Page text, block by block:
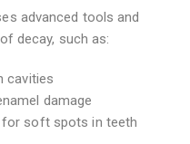
advanced tools and
decay, such as:
cavities
damage
soft spots in teeth